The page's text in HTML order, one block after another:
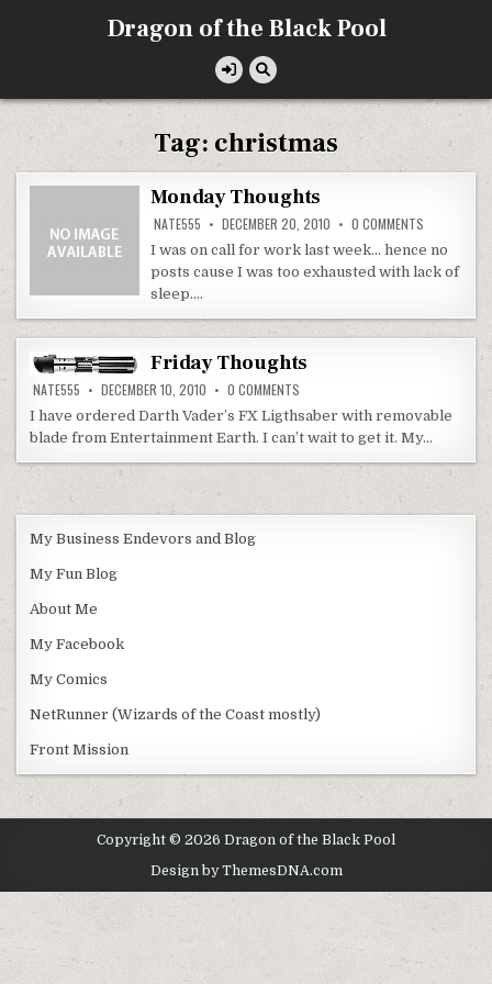
Dragon of the Black Pool
Tag: christmas
Monday Thoughts
NATE555 DECEMBER 20, 2010 0 COMMENTS
THOUGHTS
I was on call for work last week… hence no
posts cause I was too exhausted with lack of
sleep….
Friday Thoughts
NATE555 DECEMBER 10, 2010 0 COMMENTS
THOUGHTS
I have ordered Darth Vader’s FX Ligthsaber with removable
blade from Entertainment Earth. I can’t wait to get it. My…
My Business Endevors and Blog
My Fun Blog
About Me
My Facebook
My Comics
NetRunner (Wizards of the Coast mostly)
Front Mission
Copyright © 2026 Dragon of the Black Pool
Design by ThemesDNA.com